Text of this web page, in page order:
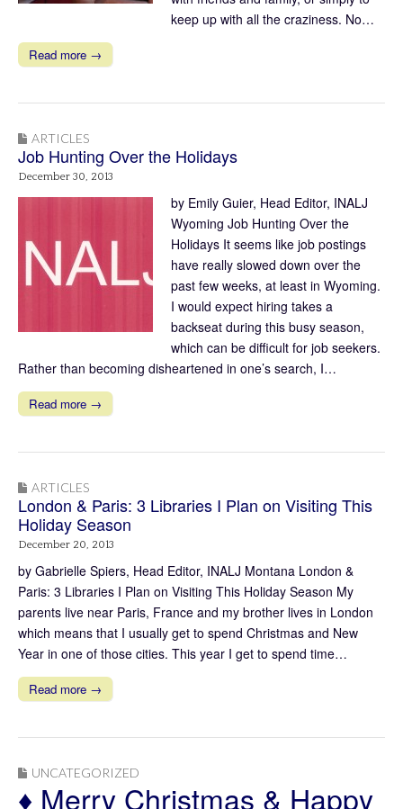
keep up with all the craziness. No…
Read more →
ARTICLES
Job Hunting Over the Holidays
December 30, 2013
by Emily Guier, Head Editor, INALJ
Wyoming Job Hunting Over the
Holidays It seems like job postings
have really slowed down over the
past few weeks, at least in Wyoming.
I would expect hiring takes a
backseat during this busy season,
which can be difficult for job seekers.
Rather than becoming disheartened in one’s search, I…
Read more →
ARTICLES
London & Paris: 3 Libraries I Plan on Visiting This
Holiday Season
December 20, 2013
by Gabrielle Spiers, Head Editor, INALJ Montana London &
Paris: 3 Libraries I Plan on Visiting This Holiday Season My
parents live near Paris, France and my brother lives in London
which means that I usually get to spend Christmas and New
Year in one of those cities. This year I get to spend time…
Read more →
UNCATEGORIZED
♦ Merry Christmas & Happy